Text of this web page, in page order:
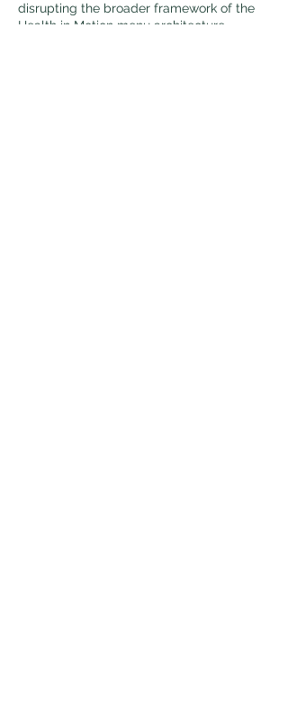
disrupting the broader framework of the
Health in Motion menu architecture.